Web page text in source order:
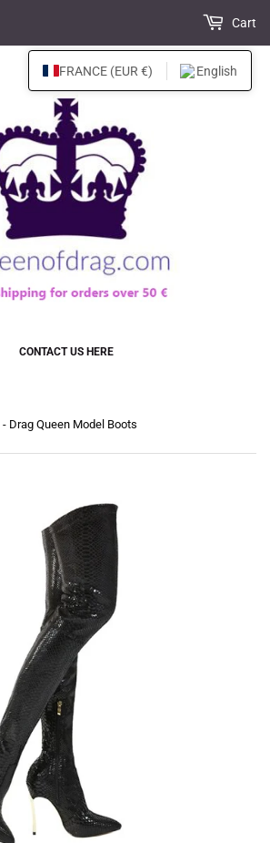
CONTACT US HERE
Cart
Drag Queen Model Boots
FRANCE (EUR €) English